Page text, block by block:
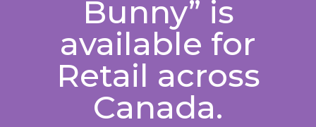
Bunny” is
available for
Retail across
Canada.